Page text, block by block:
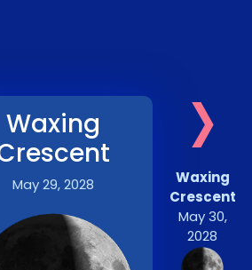
Waxing
May 29, 2028 ›
Waxing
Crescent
May 30,
2028